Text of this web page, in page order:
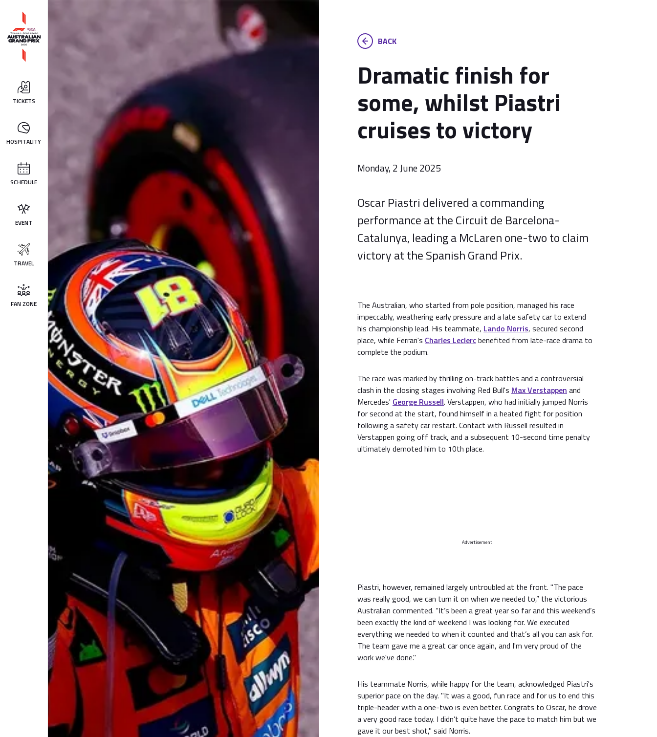
TICKETS
HOSPITALITY
SCHEDULE
EVENT
TRAVEL
FAN ZONE
BACK
Dramatic finish for
some, whilst Piastri
cruises to victory
Monday, 2 June 2025
Oscar Piastri delivered a commanding
performance at the Circuit de Barcelona-
Catalunya, leading a McLaren one-two to claim
victory at the Spanish Grand Prix.
The Australian, who started from pole position, managed his race
impeccably, weathering early pressure and a late safety car to extend
his championship lead. His teammate, Lando Norris, secured second
place, while Ferrari's Charles Leclercbenefited from late-race drama to
complete the podium.
The race was marked by thrilling on-track battles and a controversial
clash in the closing stages involving Red Bull's Max Verstappen and
Mercedes' George Russell. Verstappen, who had initially jumped Norris
for second at the start, found himself in a heated fight for position
following a safety car restart. Contact with Russell resulted in
Verstappen going off track, and a subsequent 10-second time penalty
ultimately demoted him to 10th place.
Advertisement
Piastri, however, remained largely untroubled at the front. "The pace
was really good, we can turn it on when we needed to,” the victorious
Australian commented. “It’s been a great year so far and this weekend’s
been exactly the kind of weekend I was looking for. We executed
everything we needed to when it counted and that’s all you can ask for.
The team gave me a great car once again, and I'm very proud of the
work we've done."
His teammate Norris, while happy for the team, acknowledged Piastri's
superior pace on the day. "It was a good, fun race and for us to end this
triple-header with a one-two is even better. Congrats to Oscar, he drove
a very good race today. I didn’t quite have the pace to match him but we
gave it our best shot," said Norris.